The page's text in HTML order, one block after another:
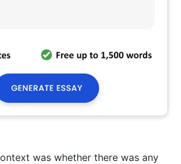
was whether there was any